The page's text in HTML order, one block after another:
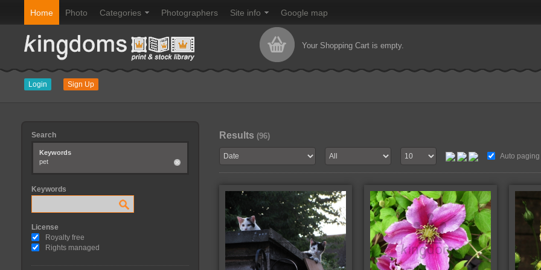
Home Photo Categories Photographers Site info Google map
Login Sign Up
Your Shopping Cart is empty.
Search
Keywords
pet
Keywords
License
Royalty free
Rights managed
Results (96)
Auto paging